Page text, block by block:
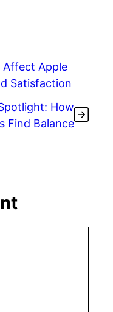
Affect Apple
Satisfaction
How
Find Balance